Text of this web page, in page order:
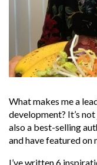
What makes me a
development? It’s
also a best-selling
and have featured on
I’ve written 6